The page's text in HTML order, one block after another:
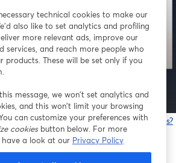
1x
Having issues?
technical cookies to make our
also like to set analytics and profiling
more relevant ads, improve our
services, and reach more people who
products. These will be set only if you
message, we won’t set analytics and
and this won’t limit your browsing
can customize your preferences with
cookiesbutton below. For more
a look at our Privacy Policy